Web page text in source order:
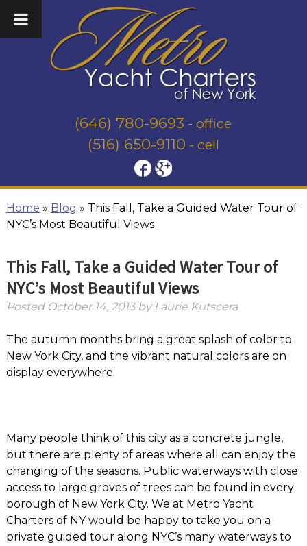
(646) 780-9693 - office
(516) 650-9110 - cell
Home » Blog » This Fall, Take a Guided Water Tour of
NYC’s Most Beautiful Views
This Fall, Take a Guided Water Tour of
NYC’s Most Beautiful Views
Posted October 14, 2013 by Laurie Kutscera
The autumn months bring a great splash of color to
New York City, and the vibrant natural colors are on
display everywhere.
Many people think of this city as a concrete jungle,
but there are plenty of areas where all can enjoy the
changing of the seasons. Public waterways with close
access to large groves of trees can be found in every
borough of New York City. We at Metro Yacht
Charters of NY would be happy to take you on a
private guided tour along NYC’s many waterways to